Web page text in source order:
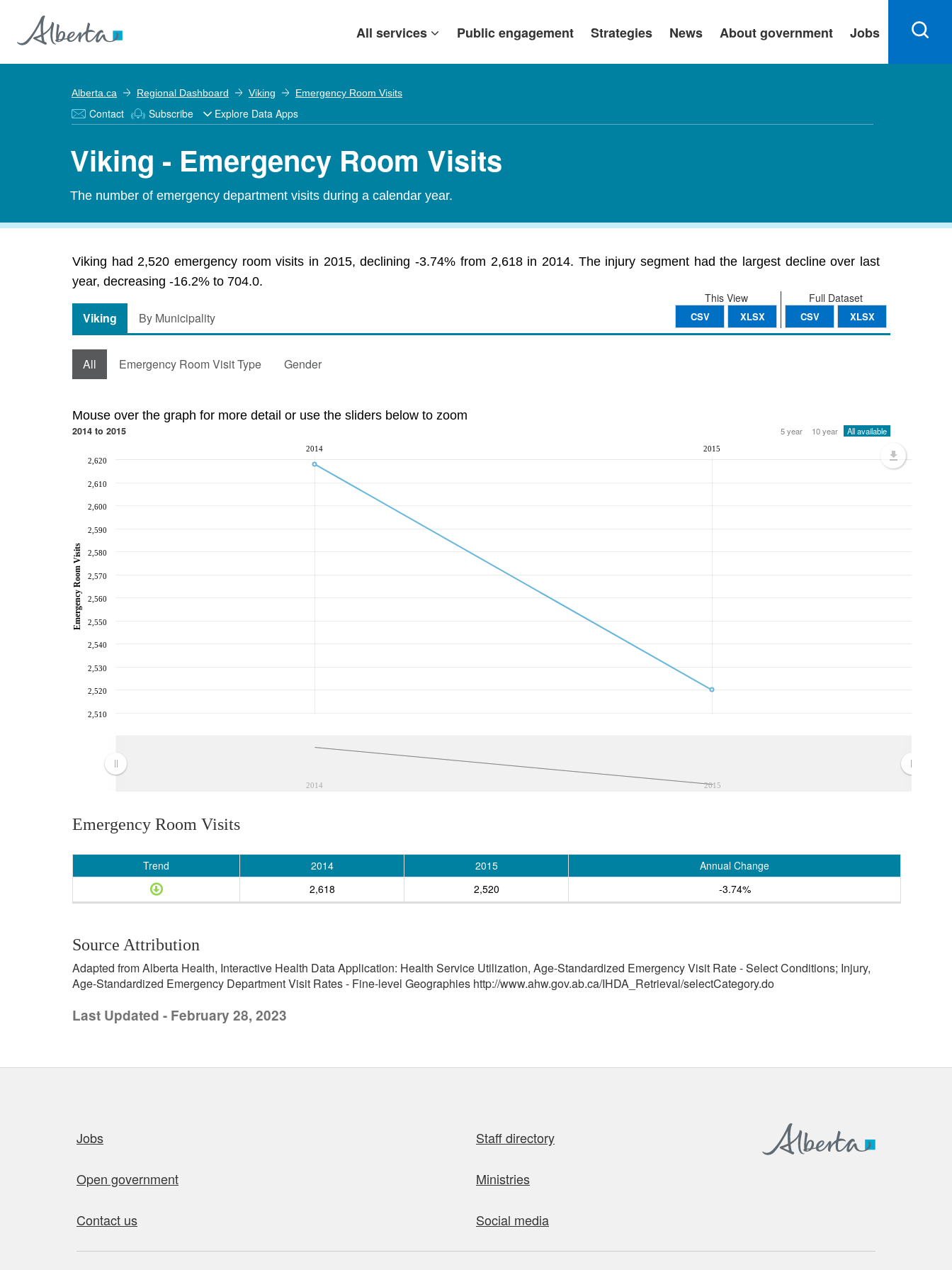
All services Public engagement Strategies News About government Jobs
Alberta.ca Regional Dashboard Viking Emergency Room Visits
Contact Subscribe Explore Data Apps
Viking - Emergency Room Visits
The number of emergency department visits during a calendar year.
Viking had 2,520 emergency room visits in 2015, declining -3.74% from 2,618 in 2014. The injury segment had the largest decline over last
year, decreasing -16.2% to 704.0.
Full Dataset
CSV XLSX
This View
CSV XLSX
Viking By Municipality
All Emergency Room Visit Type Gender
Mouse over the graph for more detail or use the sliders below to zoom
2014 to 2015 5 year 10 year All available
2014 2015
2014 2015
2,510
2,520
2,530
2,540
2,550
2,560
2,570
2,580
2,590
2,600
2,610
2,620
Emergency Room Visits
Emergency Room Visits
Trend 2014 2015
Annual Change
2,618
2,520 -3.74%
Source Attribution
Adapted from Alberta Health, Interactive Health Data Application: Health Service Utilization, Age-Standardized Emergency Visit Rate - Select Conditions; Injury,
Age-Standardized Emergency Department Visit Rates - Fine-level Geographies http://www.ahw.gov.ab.ca/IHDA_Retrieval/selectCategory.do
Last Updated - February 28, 2023
Jobs Staff directory
Open government Ministries
Contact us Social media